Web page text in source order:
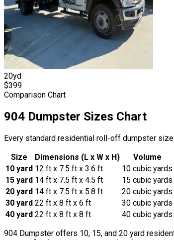
20yd
$399
Comparison Chart
904 Dumpster Sizes Chart
Every standard residential roll-off dumpster
Size
Dimensions (L x W x H) Volume
10 yard 12 ft x 7.5 ft x 3.6 ft 10 cubic yards
15 yard 14 ft x 7.5 ft x 4.5 ft 15 cubic yards
20 yard 14 ft x 7.5 ft x 5.8 ft 20 cubic yards
30 yard 22 ft x 8 ft x 6 ft 30 cubic yards
40 yard 22 ft x 8 ft x 8 ft 40 cubic yards
904 Dumpster offers 10, 15, and 20 yard